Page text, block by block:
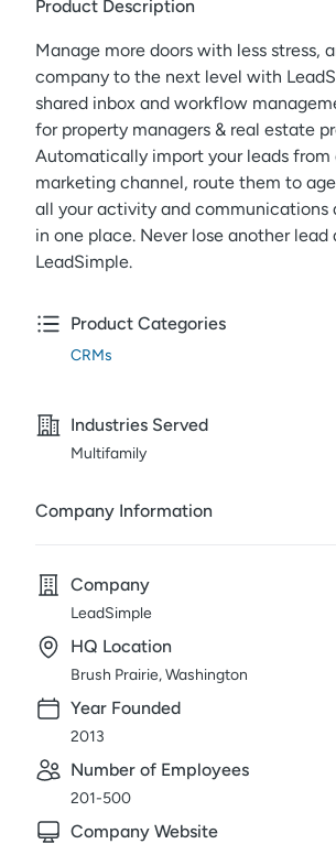
Product Description
Manage more doors with less stress,
company to the next level with
shared inbox and workflow
for property managers & real estate
Automatically import your leads from
marketing channel, route them to
all your activity and
in one place. Never lose another lead
LeadSimple.
Product Categories
CRMs
Industries Served
Multifamily
Company Information
Company
LeadSimple
HQ Location
Brush Prairie, Washington
Year Founded
2013
Number of Employees
201-500
Company Website